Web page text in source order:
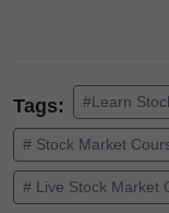
Tags: #Learn
# Stock Market
# Live Stock Market